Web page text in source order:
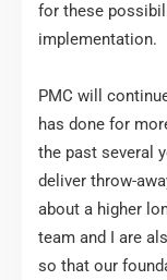
for these
implementation.
PMC will
has done for
the past several
deliver throw-
about a higher
team and I are
so that our